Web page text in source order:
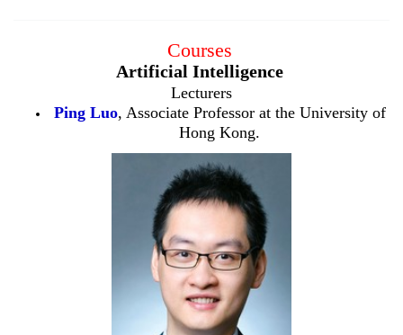
Courses
Artificial Intelligence
Lecturers
Ping Luo, Associate Professor at the University of
Hong Kong.